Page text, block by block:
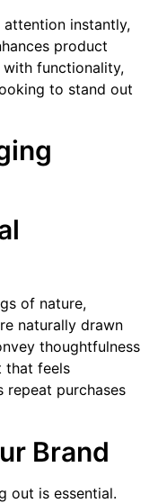
instantly,
product
functionality,
to stand out
of nature,
naturally drawn
thoughtfulness
that feels
repeat purchases
Brand
out is essential.